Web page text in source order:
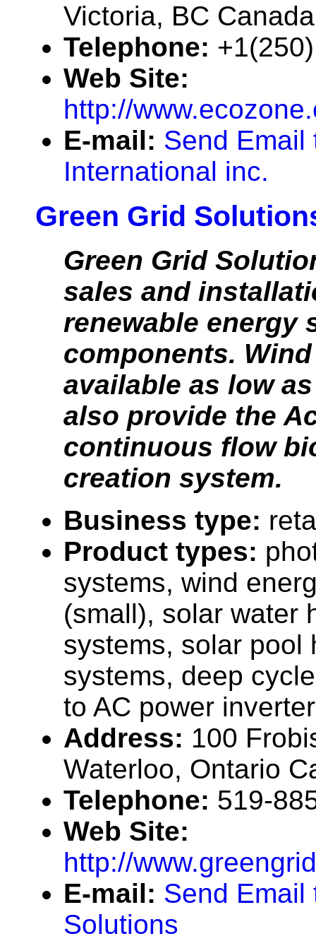
Victoria, BC Canada
Telephone:
Web Site:
http://
E-mail: Send Email
International inc.
Green Grid
Green Grid
sales and
renewable energy
components.
available as low
also provide the
continuous flow
creation system.
Business type:
Product types:
systems, wind
(small), solar water
systems, solar pool
systems, deep
to AC power
Address: 100
Waterloo, Ontario
Telephone: 519-
Web Site:
http://
E-mail: Send Email
Solutions